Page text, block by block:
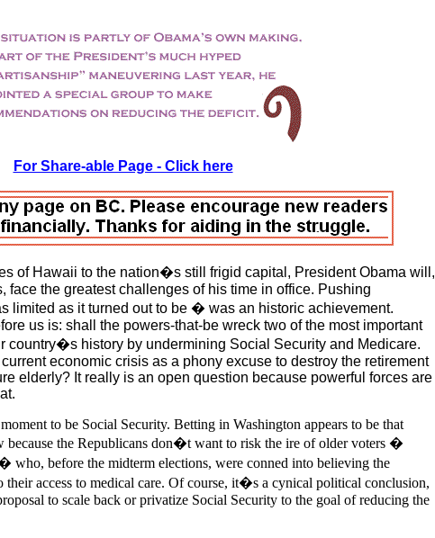
For Share-able Page - Click here
of Hawaii to the nation�s still frigid capital, President Obama will,
face the greatest challenges of his time in office. Pushing
limited as it turned out to be � was an historic achievement.
us is: shall the powers-that-be wreck two of the most important
country�s history by undermining Social Security and Medicare.
economic crisis as a phony excuse to destroy the retirement
elderly? It really is an open question because powerful forces are
to be Social Security. Betting in Washington appears to be that
because the Republicans don�t want to risk the ire of older voters �
who, before the midterm elections, were conned into believing the
their access to medical care. Of course, it�s a cynical political conclusion,
to scale back or privatize Social Security to the goal of reducing the